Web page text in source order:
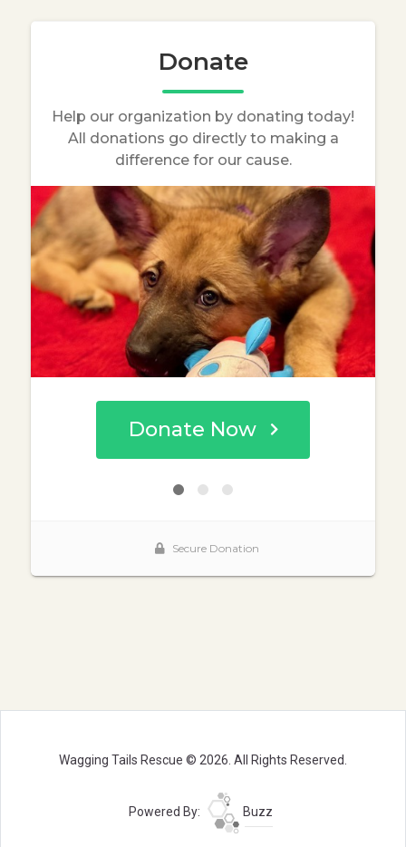
Wagging Tails Rescue © 2026. All Rights Reserved.
Powered By: Buzz